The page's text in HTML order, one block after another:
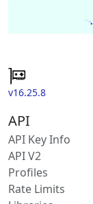
v16.25.8
API
API Key Info
API V2
Profiles
Rate Limits